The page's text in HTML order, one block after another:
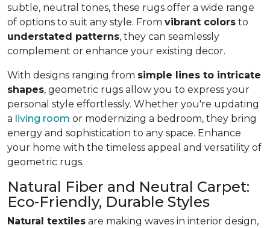
subtle, neutral tones, these rugs offer a wide range
of options to suit any style. From vibrant colors to
understated patterns, they can seamlessly
complement or enhance your existing decor.
With designs ranging from simple lines to intricate
shapes, geometric rugs allow you to express your
personal style effortlessly. Whether you're updating
a living room or modernizing a bedroom, they bring
energy and sophistication to any space. Enhance
your home with the timeless appeal and versatility of
geometric rugs.
Natural Fiber and Neutral Carpet:
Eco-Friendly, Durable Styles
Natural textiles are making waves in interior design,